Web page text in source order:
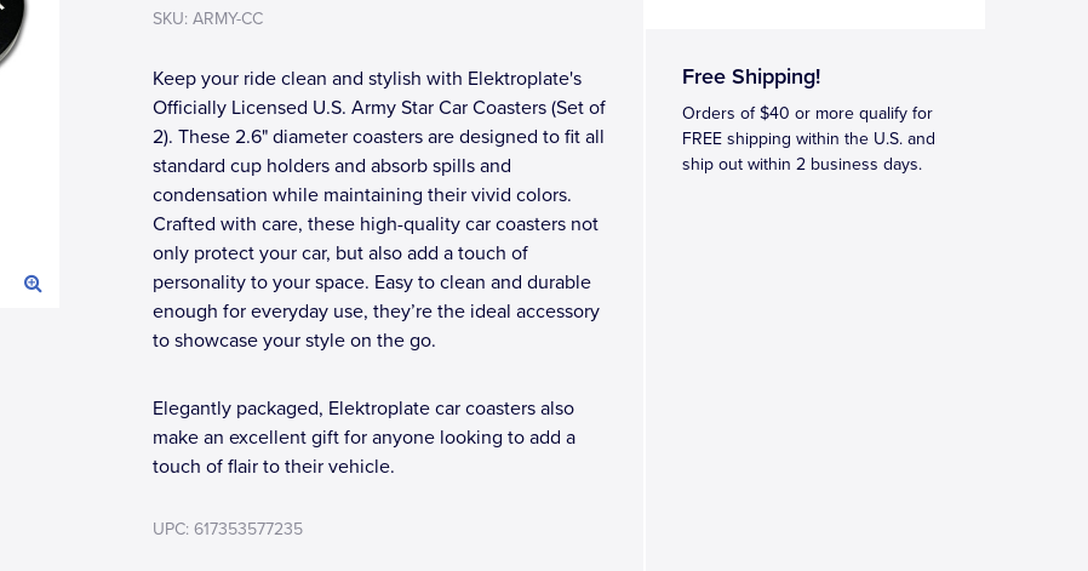
Free Shipping!
Orders of $40 or more qualify for
FREE shipping within the U.S. and
ship out within 2 business days.
SKU: ARMY-CC
Keep your ride clean and stylish with Elektroplate's
Officially Licensed U.S. Army Star Car Coasters (Set of
2). These 2.6" diameter coasters are designed to fit all
standard cup holders and absorb spills and
condensation while maintaining their vivid colors.
Crafted with care, these high-quality car coasters not
only protect your car, but also add a touch of
personality to your space. Easy to clean and durable
enough for everyday use, they’re the ideal accessory
to showcase your style on the go.
Elegantly packaged, Elektroplate car coasters also
make an excellent gift for anyone looking to add a
touch of flair to their vehicle.
UPC: 617353577235